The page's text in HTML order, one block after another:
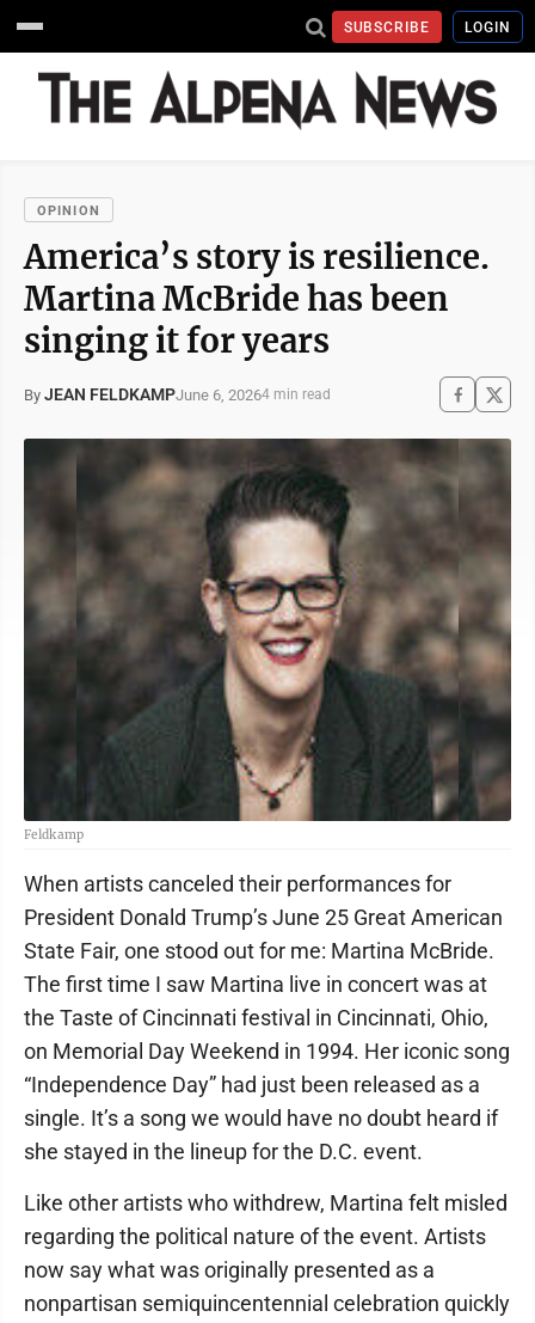
SUBSCRIBE LOGIN
OPINION
America’s story is resilience.
Martina McBride has been
singing it for years
By JEAN FELDKAMPJune 6, 20264 min read
Feldkamp
When artists canceled their performances for
President Donald Trump’s June 25 Great American
State Fair, one stood out for me: Martina McBride.
The first time I saw Martina live in concert was at
the Taste of Cincinnati festival in Cincinnati, Ohio,
on Memorial Day Weekend in 1994. Her iconic song
“Independence Day” had just been released as a
single. It’s a song we would have no doubt heard if
she stayed in the lineup for the D.C. event.
Like other artists who withdrew, Martina felt misled
regarding the political nature of the event. Artists
now say what was originally presented as a
nonpartisan semiquincentennial celebration quickly